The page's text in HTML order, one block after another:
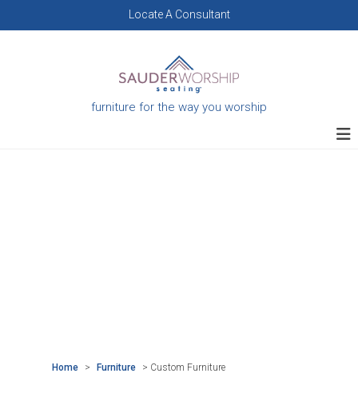
Locate A Consultant
furniture for the way you worship
Home > Furniture > Custom Furniture